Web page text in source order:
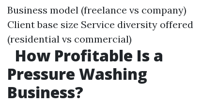
Business model (freelance vs company)
Client base size Service diversity offered
(residential vs commercial)
How Profitable Is a
Pressure Washing
Business?